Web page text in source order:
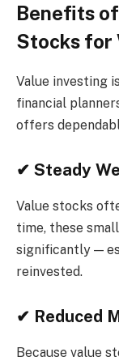
Benefits
Stocks for
Value investing
financial
offers
✔ Steady
Value stocks
time, these
significantly —
reinvested.
✔ Reduced
Because value